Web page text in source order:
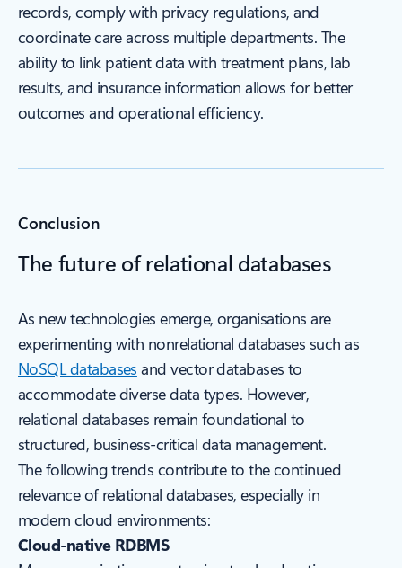
records, comply with privacy regulations, and
coordinate care across multiple departments. The
ability to link patient data with treatment plans, lab
results, and insurance information allows for better
outcomes and operational efficiency.
Conclusion
The future of relational databases
As new technologies emerge, organisations are
experimenting with nonrelational databases such as
NoSQL databases and vector databases to
accommodate diverse data types. However,
relational databases remain foundational to
structured, business-critical data management.
The following trends contribute to the continued
relevance of relational databases, especially in
modern cloud environments:
Cloud-native RDBMS